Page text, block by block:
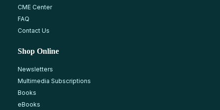
CME Center
FAQ
Contact Us
Shop Online
Newsletters
Multimedia Subscriptions
Books
eBooks